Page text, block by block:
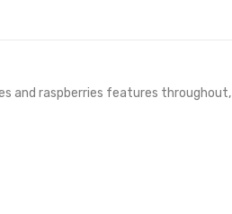
and raspberries features throughout,